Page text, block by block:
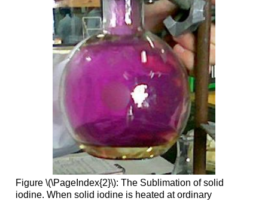
Figure \(\PageIndex{2}\): The Sublimation of solid
iodine. When solid iodine is heated at ordinary